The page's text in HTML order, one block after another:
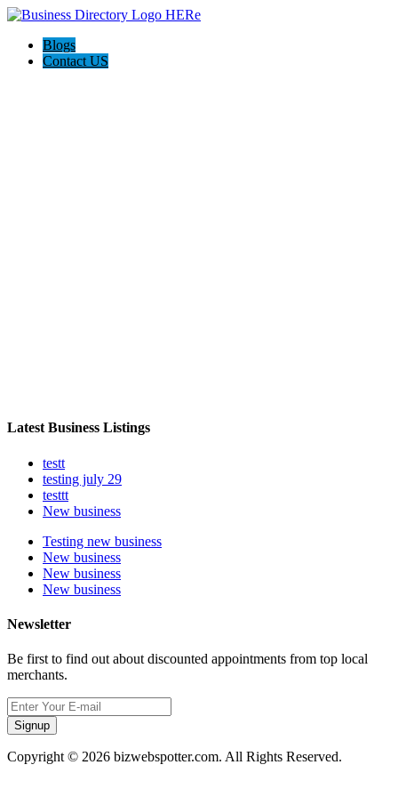
Blogs
Contact US
Latest Business Listings
testt
testing july 29
testtt
New business
Testing new business
New business
New business
New business
Newsletter
Be first to find out about discounted appointments from top local
merchants.
Signup
Copyright © 2026 bizwebspotter.com. All Rights Reserved.